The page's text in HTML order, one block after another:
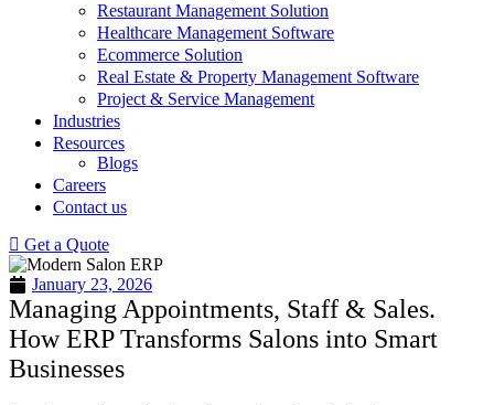
Restaurant Management Solution
Healthcare Management Software
Ecommerce Solution
Real Estate & Property Management Software
Project & Service Management
Industries
Resources
Blogs
Careers
Contact us
Get a Quote
January 23, 2026
Managing Appointments, Staff & Sales.
How ERP Transforms Salons into Smart
Businesses